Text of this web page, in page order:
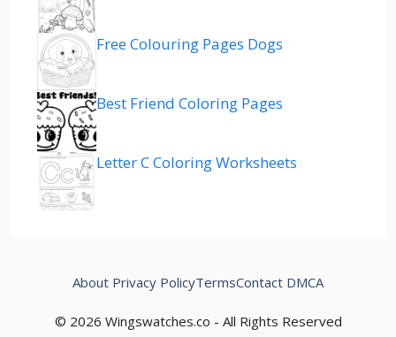
Free Colouring Pages Dogs
Best Friend Coloring Pages
Letter C Coloring Worksheets
© 2026 Wingswatches.co - All Rights Reserved
About Privacy PolicyTermsContact DMCA